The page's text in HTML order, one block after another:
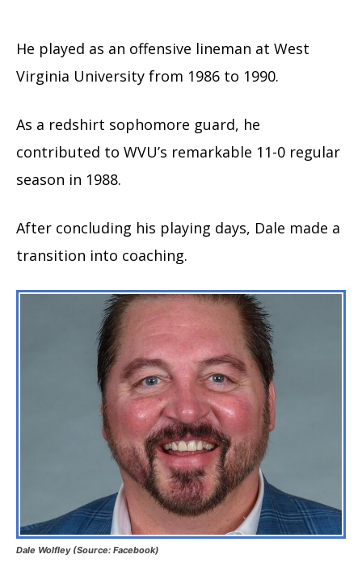
He played as an offensive lineman at West
Virginia University from 1986 to 1990.
As a redshirt sophomore guard, he
contributed to WVU’s remarkable 11-0 regular
season in 1988.
After concluding his playing days, Dale made a
transition into coaching.
Dale Wolfley (Source: Facebook)